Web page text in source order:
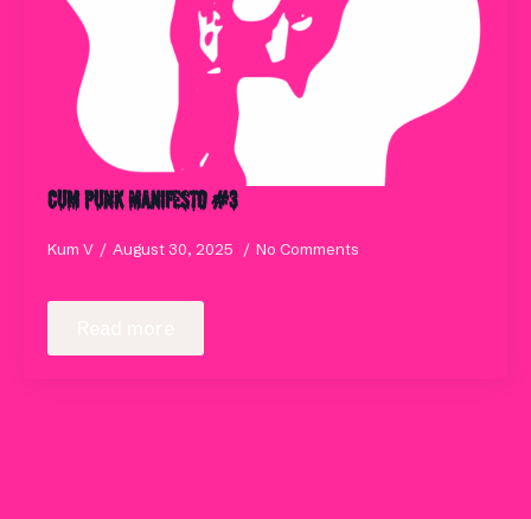
Cum Punk Manifesto #3
Kum V August 30, 2025 No Comments